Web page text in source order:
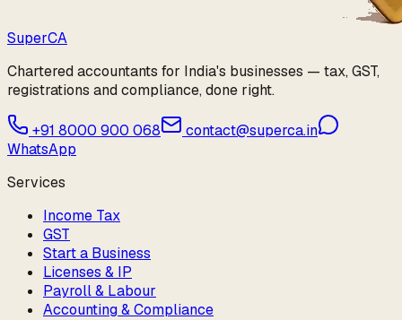
SuperCA
Chartered accountants for India's businesses — tax, GST,
registrations and compliance, done right.
+91 8000 900 068
contact@superca.in
WhatsApp
Services
Income Tax
GST
Start a Business
Licenses & IP
Payroll & Labour
Accounting & Compliance